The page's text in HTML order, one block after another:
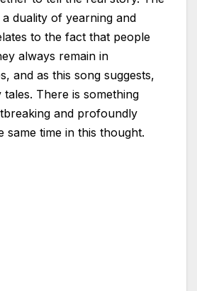
duality of yearning and
to the fact that people
always remain in
and as this song suggests,
There is something
and profoundly
same time in this thought.